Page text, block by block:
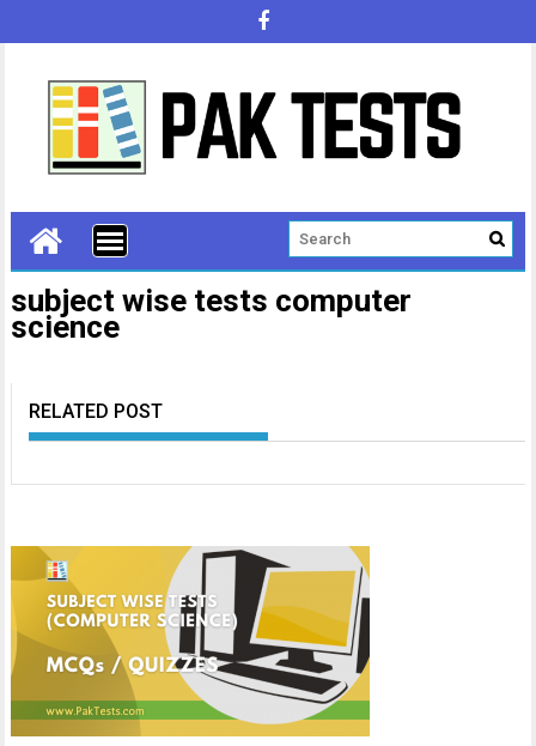
subject wise tests computer
science
RELATED POST